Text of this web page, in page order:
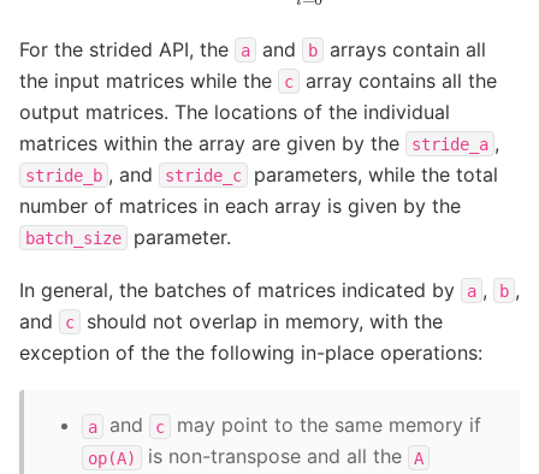
For the strided API, the a and b
arrays contain all
the input matrices while the
c
array contains all the
output matrices. The locations of the individual
matrices within the array are given by the
stride_a ,
stride_b , and stride_c
parameters, while the total
number of matrices in each array is given by the
batch_size parameter.
In general, the batches of matrices indicated by a , b ,
and
c
should not overlap in memory, with the
exception of the the following in-place operations:
a and c may point to the same memory if
op(A) is non-transpose and all the A